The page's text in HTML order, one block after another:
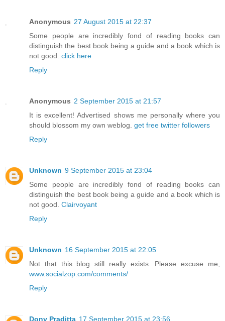
Anonymous 27 August 2015 at 22:37
Some people are incredibly fond of reading books can
distinguish the best book being a guide and a book which is
not good. click here
Reply
Anonymous 2 September 2015 at 21:57
It is excellent! Advertised shows me personally where you
should blossom my own weblog. get free twitter followers
Reply
Unknown 9 September 2015 at 23:04
Some people are incredibly fond of reading books can
distinguish the best book being a guide and a book which is
not good. Clairvoyant
Reply
Unknown 16 September 2015 at 22:05
Not that this blog still really exists. Please excuse me,
www.socialzop.com/comments/
Reply
Dony Praditta 17 September 2015 at 23:56